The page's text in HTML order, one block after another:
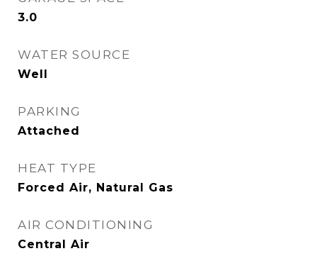
3.0
WATER SOURCE
Well
PARKING
Attached
HEAT TYPE
Forced Air, Natural Gas
AIR CONDITIONING
Central Air